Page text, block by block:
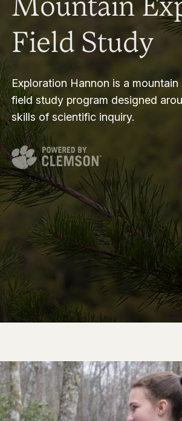
Mountain
Field Study
Exploration Hannon is a
field study program designed
skills of scientific inquiry.